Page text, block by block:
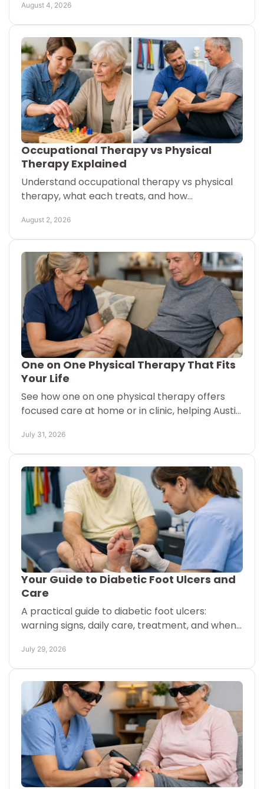
communities safely.
August 4, 2026
Occupational Therapy vs Physical
Therapy Explained
Understand occupational therapy vs physical
therapy, what each treats, and how
safe and independent at home.
August 2, 2026
One on One Physical Therapy That Fits
Your Life
See how one on one physical therapy offers
focused care at home or in clinic, helping Austin
confidence each new day.
July 31, 2026
Your Guide to Diabetic Foot Ulcers and
Care
A practical guide to diabetic foot ulcers:
warning signs, daily care, treatment, and when
mobility every day.
July 29, 2026